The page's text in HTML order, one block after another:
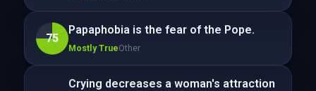
75
Papaphobia is the fear of the Pope.
Mostly TrueOther
Crying decreases a woman's attraction